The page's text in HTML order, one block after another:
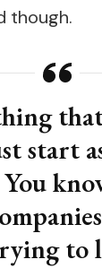
though.
start
to